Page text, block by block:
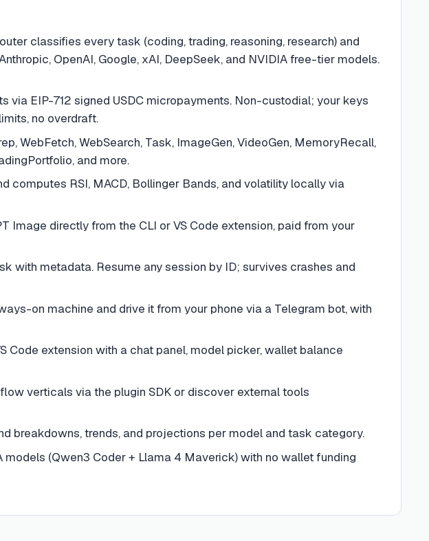
classifies every task (coding, trading, reasoning, research) and
OpenAI, Google, xAI, DeepSeek, and NVIDIA free-tier models.
via EIP-712 signed USDC micropayments. Non-custodial; your keys
no overdraft.
WebFetch, WebSearch, Task, ImageGen, VideoGen, MemoryRecall,
and more.
computes RSI, MACD, Bollinger Bands, and volatility locally via
Image directly from the CLI or VS Code extension, paid from your
with metadata. Resume any session by ID; survives crashes and
on machine and drive it from your phone via a Telegram bot, with
Code extension with a chat panel, model picker, wallet balance
verticals via the plugin SDK or discover external tools
breakdowns, trends, and projections per model and task category.
(Qwen3 Coder + Llama 4 Maverick) with no wallet funding